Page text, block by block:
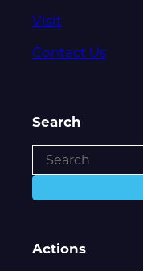
Visit
Contact Us
Search
Actions